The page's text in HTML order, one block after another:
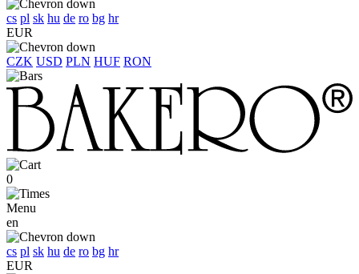
cs pl sk hu de ro bg hr
EUR
CZK USD PLN HUF RON
0
Menu
en
cs pl sk hu de ro bg hr
EUR